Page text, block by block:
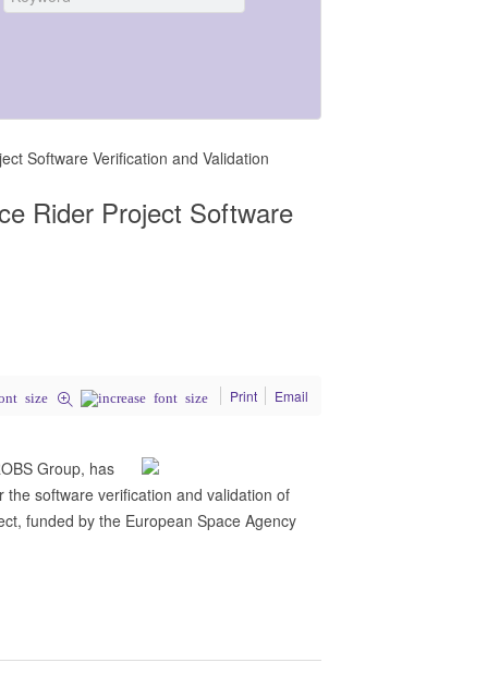
Software Verification and Validation
Rider Project Software
Print Email
Group, has
software verification and validation of
funded by the European Space Agency